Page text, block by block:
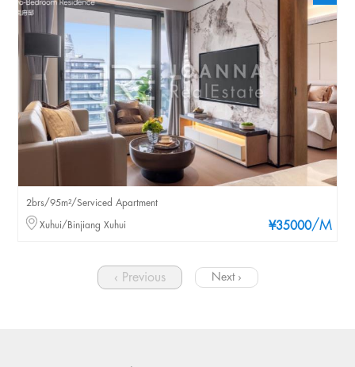
¥35000/M
2brs/95m²/Serviced Apartment
Xuhui/Binjiang Xuhui
‹ Previous Next ›